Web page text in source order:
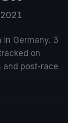
in Germany. 3
on
and post-race